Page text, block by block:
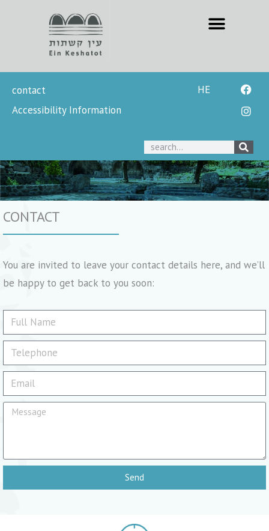
contact
Accessibility Information
HE
CONTACT
You are invited to leave your contact details here, and we’ll
be happy to get back to you soon:
Send